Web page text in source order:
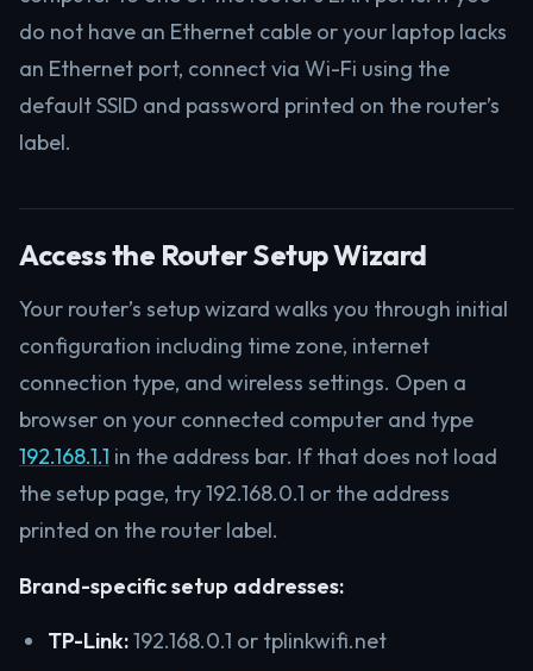
do not have an Ethernet cable or your laptop lacks
an Ethernet port, connect via Wi-Fi using the
default SSID and password printed on the router’s
label.
Access the Router Setup Wizard
Your router’s setup wizard walks you through initial
configuration including time zone, internet
connection type, and wireless settings. Open a
browser on your connected computer and type
192.168.1.1 in the address bar. If that does not load
the setup page, try 192.168.0.1 or the address
printed on the router label.
Brand-specific setup addresses:
TP-Link:192.168.0.1 or tplinkwifi.net